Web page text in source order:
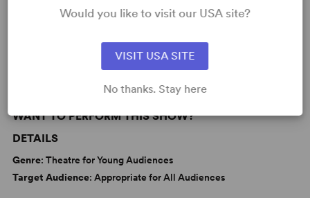
Learn about licensing Nutcracker Sweet
Read More
WANT TO PERFORM THIS SHOW?
DETAILS
Genre: Theatre for Young Audiences
Target Audience: Appropriate for All Audiences
Would you like to visit our USA site?
VISIT USA SITE
No thanks. Stay here